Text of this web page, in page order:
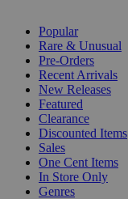
Popular
Rare & Unusual
Pre-Orders
Recent Arrivals
New Releases
Featured
Clearance
Discounted Items
Sales
One Cent Items
In Store Only
Genres